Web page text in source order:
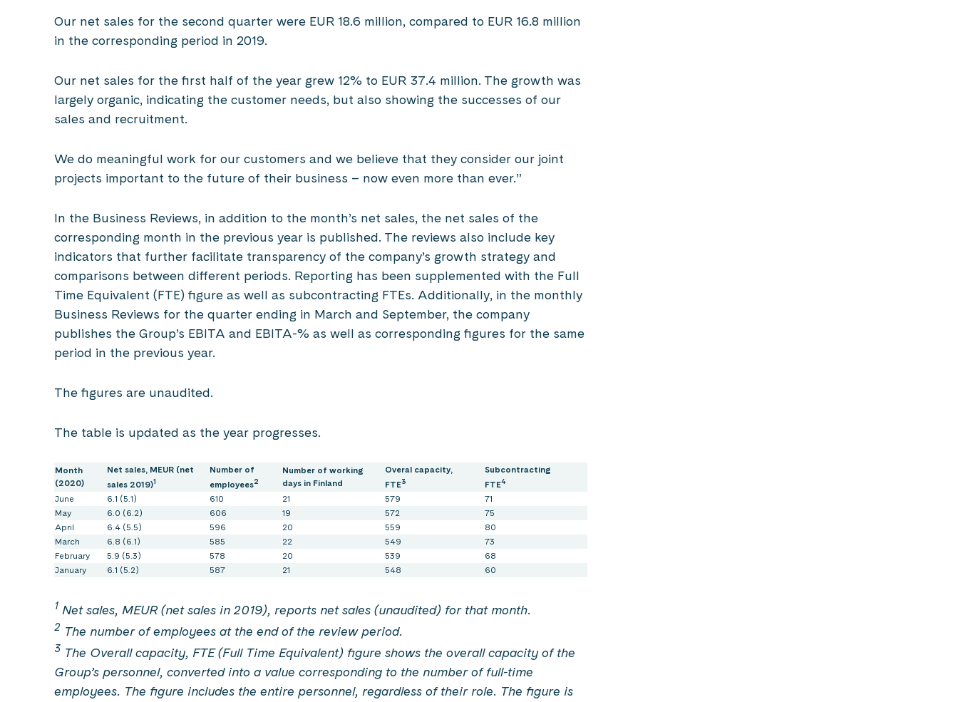
Our net sales for the second quarter were EUR 18.6 million, compared to EUR 16.8 million
in the corresponding period in 2019.
Our net sales for the first half of the year grew 12% to EUR 37.4 million. The growth was
largely organic, indicating the customer needs, but also showing the successes of our
sales and recruitment.
We do meaningful work for our customers and we believe that they consider our joint
projects important to the future of their business – now even more than ever.”
In the Business Reviews, in addition to the month’s net sales, the net sales of the
corresponding month in the previous year is published. The reviews also include key
indicators that further facilitate transparency of the company’s growth strategy and
comparisons between different periods. Reporting has been supplemented with the Full
Time Equivalent (FTE) figure as well as subcontracting FTEs. Additionally, in the monthly
Business Reviews for the quarter ending in March and September, the company
publishes the Group’s EBITA and EBITA-% as well as corresponding figures for the same
period in the previous year.
The figures are unaudited.
The table is updated as the year progresses.
Month
(2020)
Net sales, MEUR (net
sales 2019)1
Number of
employees2
Number of working
days in Finland
Overal capacity,
FTE3
Subcontracting
FTE4
June 6.1 (5.1) 610 21 579
71
May
6.0 (6.2) 606 19 572
75
April
6.4 (5.5) 596 20 559
80
March
6.8 (6.1) 585 22 549
73
February
5.9 (5.3) 578 20 539
68
January
6.1 (5.2) 587 21 548 60
1 Net sales, MEUR (net sales in 2019), reports net sales (unaudited) for that month.
2 The number of employees at the end of the review period.
3 The Overall capacity, FTE (Full Time Equivalent) figure shows the overall capacity of the
Group’s personnel, converted into a value corresponding to the number of full-time
employees. The figure includes the entire personnel, regardless of their role. The figure is